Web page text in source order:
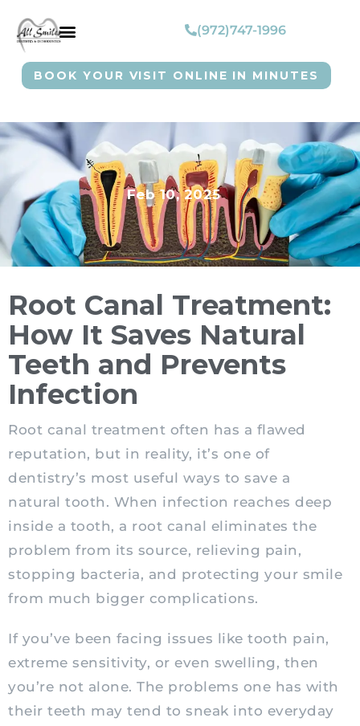
(972)747-1996
BOOK YOUR VISIT ONLINE IN MINUTES
Feb 10, 2025
Root Canal Treatment:
How It Saves Natural
Teeth and Prevents
Infection
Root canal treatment often has a flawed
reputation, but in reality, it’s one of
dentistry’s most useful ways to save a
natural tooth. When infection reaches deep
inside a tooth, a root canal eliminates the
problem from its source, relieving pain,
stopping bacteria, and protecting your smile
from much bigger complications.
If you’ve been facing issues like tooth pain,
extreme sensitivity, or even swelling, then
you’re not alone. The problems one has with
their teeth may tend to sneak into everyday